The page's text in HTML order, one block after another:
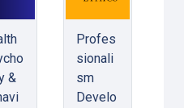
&
Profes
sionali
sm
Develo